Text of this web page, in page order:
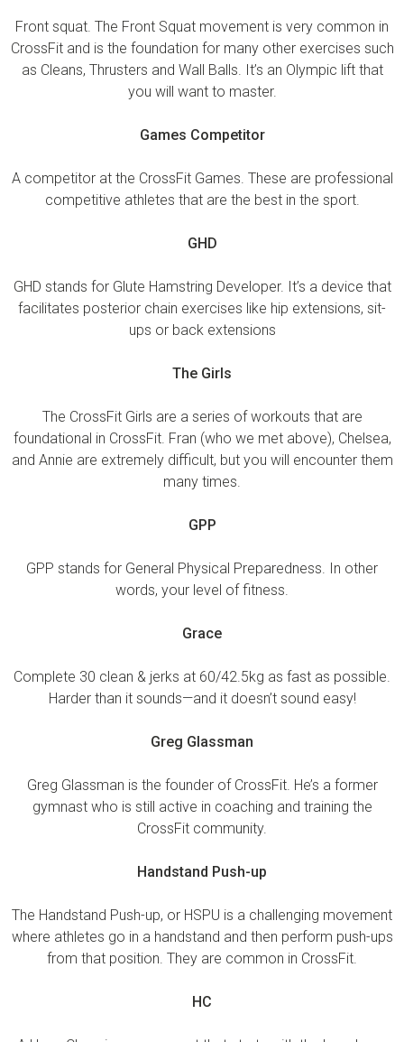
Front squat. The Front Squat movement is very common in
CrossFit and is the foundation for many other exercises such
as Cleans, Thrusters and Wall Balls. It’s an Olympic lift that
you will want to master.
Games Competitor
A competitor at the CrossFit Games. These are professional
competitive athletes that are the best in the sport.
GHD
GHD stands for Glute Hamstring Developer. It’s a device that
facilitates posterior chain exercises like hip extensions, sit-
ups or back extensions
The Girls
The CrossFit Girls are a series of workouts that are
foundational in CrossFit. Fran (who we met above), Chelsea,
and Annie are extremely difficult, but you will encounter them
many times.
GPP
GPP stands for General Physical Preparedness. In other
words, your level of fitness.
Grace
Complete 30 clean & jerks at 60/42.5kg as fast as possible.
Harder than it sounds—and it doesn’t sound easy!
Greg Glassman
Greg Glassman is the founder of CrossFit. He’s a former
gymnast who is still active in coaching and training the
CrossFit community.
Handstand Push-up
The Handstand Push-up, or HSPU is a challenging movement
where athletes go in a handstand and then perform push-ups
from that position. They are common in CrossFit.
HC